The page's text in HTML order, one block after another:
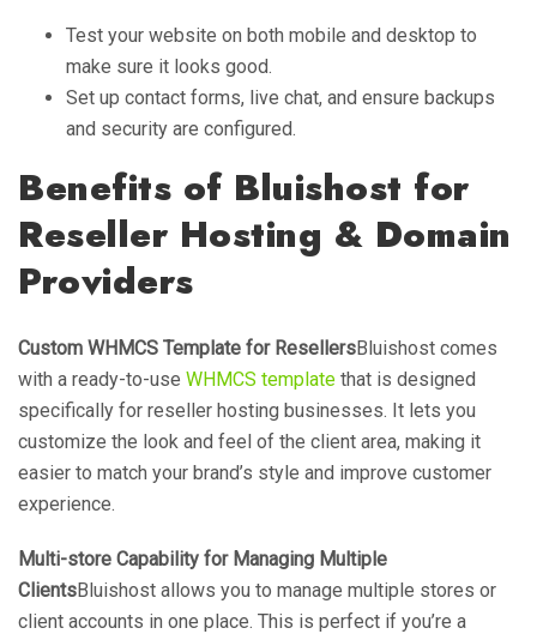
Test your website on both mobile and desktop to
make sure it looks good.
Set up contact forms, live chat, and ensure backups
and security are configured.
Benefits of Bluishost for
Reseller Hosting & Domain
Providers
Custom WHMCS Template for ResellersBluishost comes
with a ready-to-use WHMCS template that is designed
specifically for reseller hosting businesses. It lets you
customize the look and feel of the client area, making it
easier to match your brand’s style and improve customer
experience.
Multi-store Capability for Managing Multiple
ClientsBluishost allows you to manage multiple stores or
client accounts in one place. This is perfect if you’re a